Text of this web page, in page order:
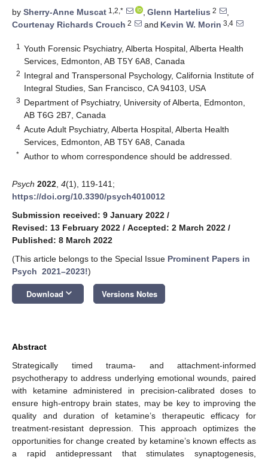
by Sherry-Anne Muscat 1,2,* , Glenn Hartelius 2
,
Courtenay Richards Crouch 2 and Kevin W. Morin 3,4
1
Youth Forensic Psychiatry, Alberta Hospital, Alberta Health
Services, Edmonton, AB T5Y 6A8, Canada
2 Integral and Transpersonal Psychology, California Institute of
Integral Studies, San Francisco, CA 94103, USA
3 Department of Psychiatry, University of Alberta, Edmonton,
AB T6G 2B7, Canada
4 Acute Adult Psychiatry, Alberta Hospital, Alberta Health
Services, Edmonton, AB T5Y 6A8, Canada
* Author to whom correspondence should be addressed.
Psych 2022 4(1), 119-141;
https://doi.org/10.3390/psych4010012
Submission received: 9 January 2022 /
Revised: 13 February 2022 / Accepted: 2 March 2022 /
Published: 8 March 2022
(This article belongs to the Special Issue Prominent Papers in
Psych 2021–2023!)
Download keyboard_arrow_down Versions Notes
Abstract
Strategically timed trauma- and attachment-informed
psychotherapy to address underlying emotional wounds, paired
with ketamine administered in precision-calibrated doses to
ensure high-entropy brain states, may be key to improving the
quality and duration of ketamine’s therapeutic efficacy for
treatment-resistant depression. This approach optimizes the
opportunities for change created by ketamine’s known effects as
a rapid antidepressant that stimulates synaptogenesis,